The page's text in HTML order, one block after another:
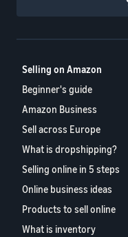
Selling on Amazon
Beginner's guide
Amazon Business
Sell across Europe
What is dropshipping?
Selling online in 5 steps
Online business ideas
Products to sell online
What is inventory